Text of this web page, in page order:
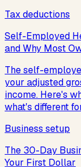
Tax deductions
Self-Employed
and Why Most
The self-
your adjusted
income. Here's
what's different
Business setup
The 30-Day
Your First Dollar